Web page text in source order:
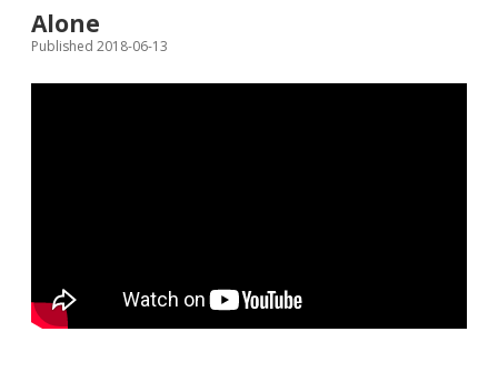
Alone
Published 2018-06-13